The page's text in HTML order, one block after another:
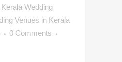
Kerala Wedding
Venues in Kerala
0 Comments